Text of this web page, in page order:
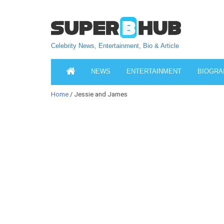
Celebrity News, Entertainment, Bio & Article
NEWS ENTERTAINMENT
Home / Jessie and James